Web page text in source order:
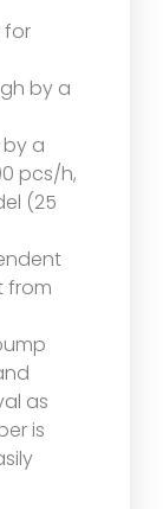
for
by a
a
pcs/h,
(25
from
as
is